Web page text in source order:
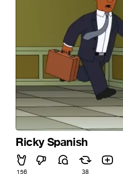
Ricky Spanish
156 38